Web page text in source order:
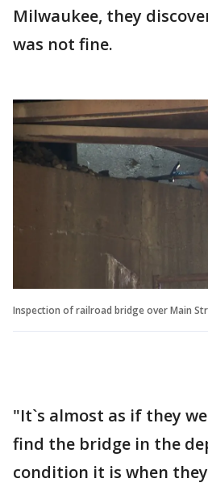
Milwaukee, they
was not fine.
Inspection of railroad bridge over Main
"It`s almost as if they
find the bridge in the
condition it is when